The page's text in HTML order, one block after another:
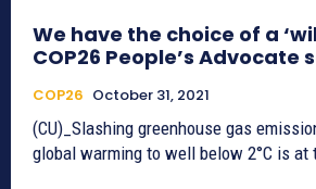
We have the choice of a
COP26 People’s Advocate
COP26 October 31, 2021
(CU)_Slashing greenhouse gas
global warming to well below 2°C is at